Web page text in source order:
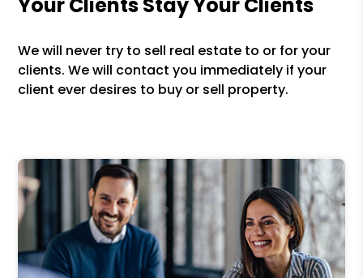
We will never try to sell real estate to or for your
clients. We will contact you immediately if your
client ever desires to buy or sell property.